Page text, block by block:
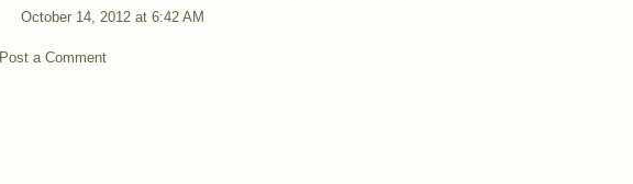
October 14, 2012 at 6:42 AM
Post a Comment